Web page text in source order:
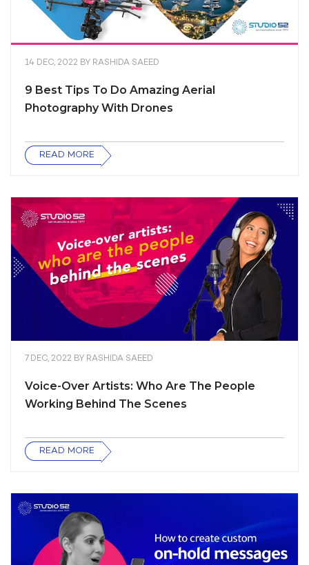
14 DEC, 2022 BY RASHIDA SAEED
9 Best Tips To Do Amazing Aerial
Photography With Drones
READ MORE
7 DEC, 2022 BY RASHIDA SAEED
Voice-Over Artists: Who Are The People
Working Behind The Scenes
READ MORE